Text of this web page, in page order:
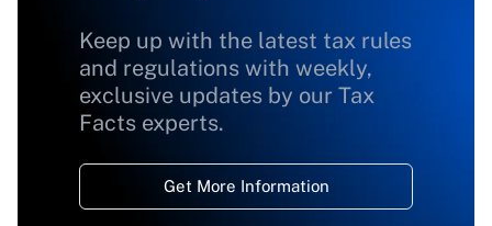
Keep up with the latest tax rules
and regulations with weekly,
exclusive updates by our Tax
Facts experts.
Get More Information